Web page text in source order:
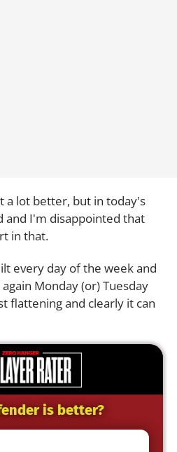
a lot better, but in today's
and I'm disappointed that
in that.
every day of the week and
Monday (or) Tuesday
flattening and clearly it can
is better?